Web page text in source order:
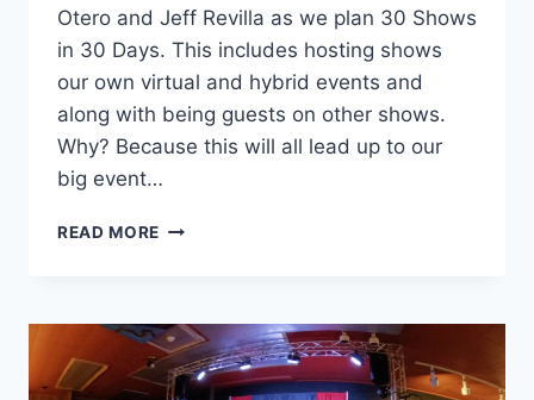
Otero and Jeff Revilla as we plan 30 Shows
in 30 Days. This includes hosting shows
our own virtual and hybrid events and
along with being guests on other shows.
Why? Because this will all lead up to our
big event…
READ MORE 30
DAYS!